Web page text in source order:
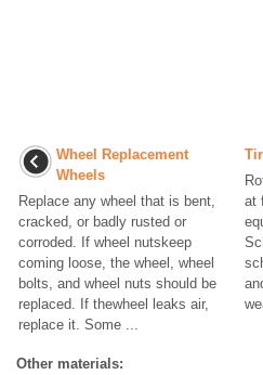
Wheel Replacement
Wheels
Replace any wheel that is bent,
cracked, or badly rusted or
corroded. If wheel nutskeep
coming loose, the wheel, wheel
bolts, and wheel nuts should be
replaced. If thewheel leaks air,
replace it. Some ...
at
Other materials: